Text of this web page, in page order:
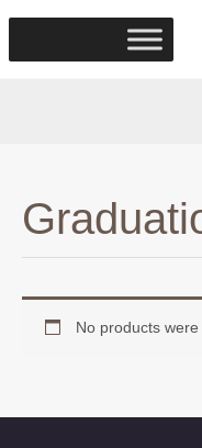
content
No products